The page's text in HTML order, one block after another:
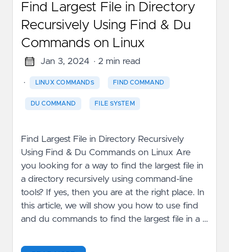
Find Largest File in Directory
Recursively Using Find & Du
Commands on Linux
Jan 3, 2024 · 2 min read
· LINUX COMMANDS FIND COMMAND
DU COMMAND FILE SYSTEM
Find Largest File in Directory Recursively
Using Find & Du Commands on Linux Are
you looking for a way to find the largest file in
a directory recursively using command-line
tools? If yes, then you are at the right place. In
this article, we will show you how to use find
and du commands to find the largest file in a …